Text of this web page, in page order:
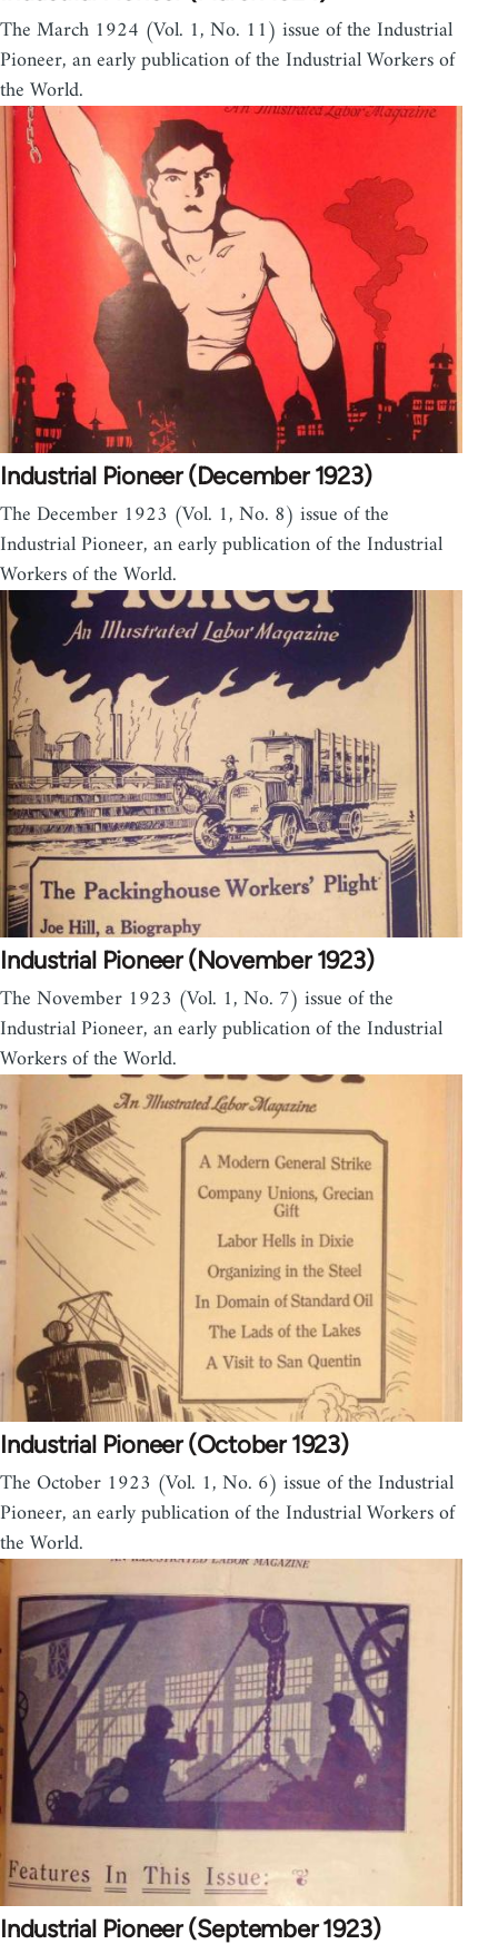
The March 1924 (Vol. 1, No. 11) issue of the Industrial
Pioneer, an early publication of the Industrial Workers of
the World.
Industrial Pioneer (December 1923)
The December 1923 (Vol. 1, No. 8) issue of the
Industrial Pioneer, an early publication of the Industrial
Workers of the World.
Industrial Pioneer (November 1923)
The November 1923 (Vol. 1, No. 7) issue of the
Industrial Pioneer, an early publication of the Industrial
Workers of the World.
Industrial Pioneer (October 1923)
The October 1923 (Vol. 1, No. 6) issue of the Industrial
Pioneer, an early publication of the Industrial Workers of
the World.
Industrial Pioneer (September 1923)